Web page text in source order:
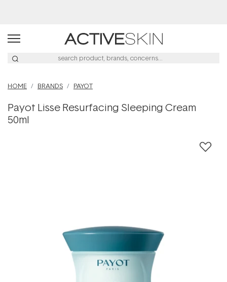
HOME BRANDS PAYOT
Payot Lisse Resurfacing Sleeping Cream
50ml